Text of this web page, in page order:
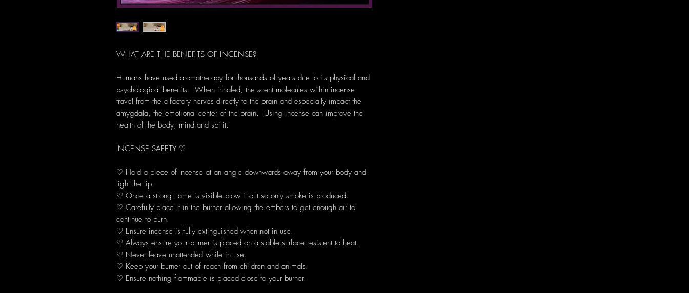
WHAT ARE THE BENEFITS OF INCENSE?
Humans have used aromatherapy for thousands of years due to its physical and
psychological benefits. When inhaled, the scent molecules within incense
travel from the olfactory nerves directly to the brain and especially impact the
amygdala, the emotional center of the brain. Using incense can improve the
health of the body, mind and spirit.
INCENSE SAFETY ♡
♡ Hold a piece of Incense at an angle downwards away from your body and
light the tip.
♡ Once a strong flame is visible blow it out so only smoke is produced.
♡ Carefully place it in the burner allowing the embers to get enough air to
continue to burn.
♡ Ensure incense is fully extinguished when not in use.
♡ Always ensure your burner is placed on a stable surface resistent to heat.
♡ Never leave unattended while in use.
♡ Keep your burner out of reach from children and animals.
♡ Ensure nothing flammable is placed close to your burner.